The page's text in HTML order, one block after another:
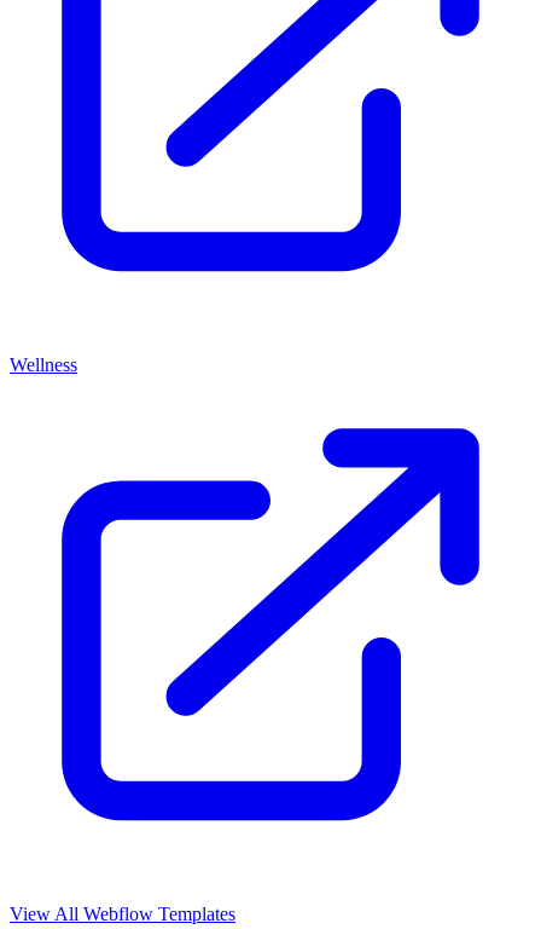
Wellness
View All Webflow Templates